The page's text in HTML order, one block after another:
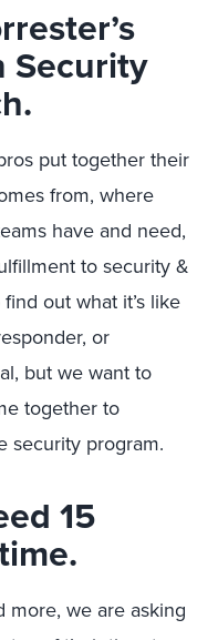
Security
put together their
from, where
have and need,
to security &
out what it’s like
or
but we want to
together to
security program.
15
more, we are asking